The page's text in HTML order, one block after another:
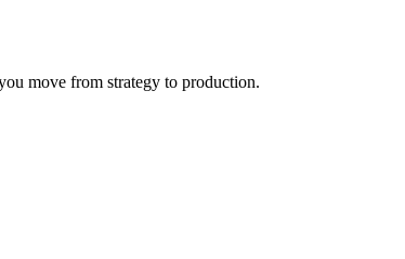
move from strategy to production.